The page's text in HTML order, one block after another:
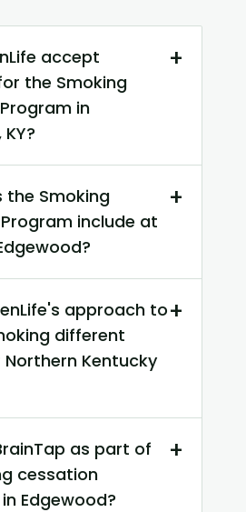
accept
the Smoking
in
+
the Smoking
include at
+
approach to
different
Kentucky
+
as part of
cessation
Edgewood?
+